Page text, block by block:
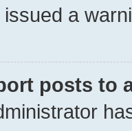
a
posts to